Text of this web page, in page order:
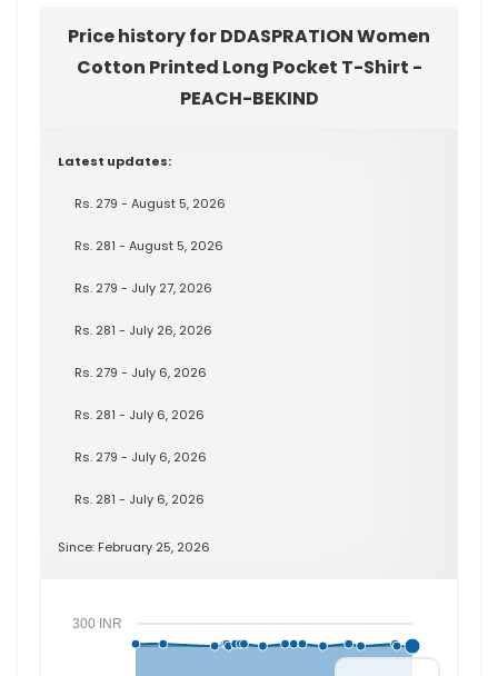
Price history for DDASPRATION Women
Cotton Printed Long Pocket T-Shirt -
PEACH-BEKIND
Latest updates:
Rs. 279 - August 5, 2026
Rs. 281 - August 5, 2026
Rs. 279 - July 27, 2026
Rs. 281 - July 26, 2026
Rs. 279 - July 6, 2026
Rs. 281 - July 6, 2026
Rs. 279 - July 6, 2026
Rs. 281 - July 6, 2026
Since: February 25, 2026
300 INR